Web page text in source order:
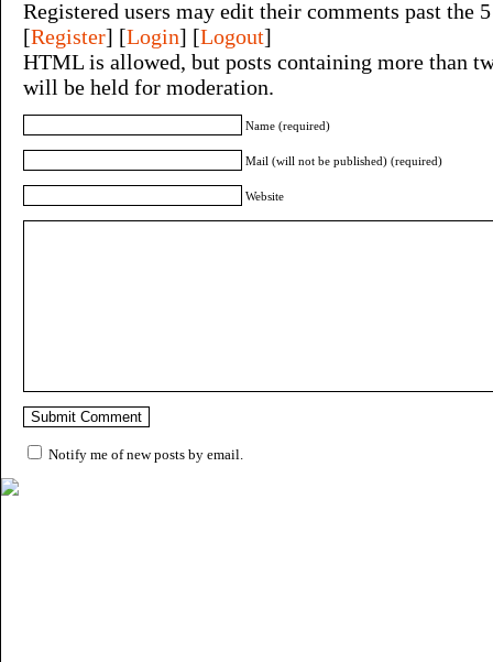
Registered users may edit their comments past the
[Register] [Login] [Logout]
HTML is allowed, but posts containing more than
will be held for moderation.
Name (required)
Mail (will not be published) (required)
Website
Notify me of new posts by email.